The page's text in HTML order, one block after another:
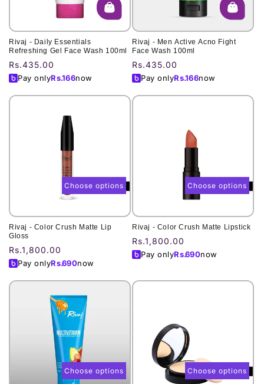
Rivaj - Daily Essentials
Refreshing Gel Face Wash 100ml
Regular
price
Rs.435.00
Pay onlyRs.166now
Rivaj - Men Active Acno Fight
Face Wash 100ml
Regular
price
Rs.435.00
Pay onlyRs.166now
Rivaj - Color Crush Matte Lip
Gloss
Regular
price
Rs.1,800.00
Pay onlyRs.690now
Choose options
Rivaj - Color Crush Matte Lipstick
Regular
price
Rs.1,800.00
Pay onlyRs.690now
Choose options
Choose options Choose options